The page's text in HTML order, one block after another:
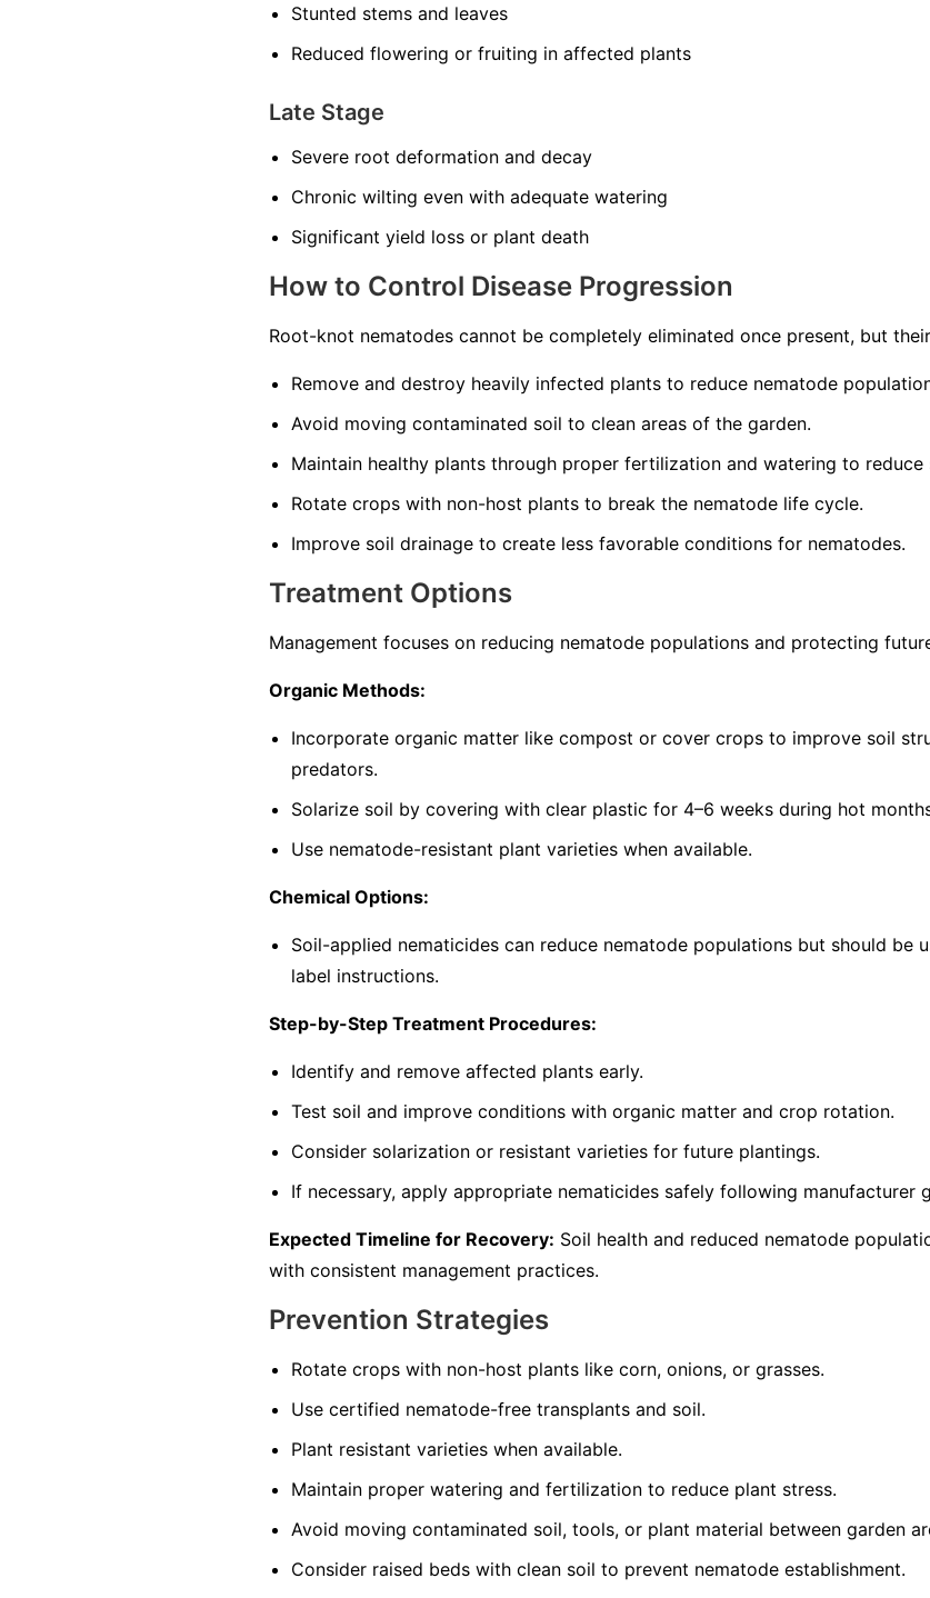
Stunted stems and leaves
Reduced flowering or fruiting in affected plants
Late Stage
Severe root deformation and decay
Chronic wilting even with adequate watering
Significant yield loss or plant death
How to Control Disease Progression
Root-knot nematodes cannot be completely eliminated once present, but
Remove and destroy heavily infected plants to reduce nematode
Avoid moving contaminated soil to clean areas of the garden.
Maintain healthy plants through proper fertilization and watering to reduce
Rotate crops with non-host plants to break the nematode life cycle.
Improve soil drainage to create less favorable conditions for nematodes.
Treatment Options
Management focuses on reducing nematode populations and protecting
Organic Methods:
Incorporate organic matter like compost or cover crops to improve soil
predators.
Solarize soil by covering with clear plastic for 4–6 weeks during hot
Use nematode-resistant plant varieties when available.
Chemical Options:
Soil-applied nematicides can reduce nematode populations but should be
label instructions.
Step-by-Step Treatment Procedures:
Identify and remove affected plants early.
Test soil and improve conditions with organic matter and crop rotation.
Consider solarization or resistant varieties for future plantings.
If necessary, apply appropriate nematicides safely following manufacturer
Expected Timeline for Recovery: Soil health and reduced nematode
with consistent management practices.
Prevention Strategies
Rotate crops with non-host plants like corn, onions, or grasses.
Use certified nematode-free transplants and soil.
Plant resistant varieties when available.
Maintain proper watering and fertilization to reduce plant stress.
Avoid moving contaminated soil, tools, or plant material between garden
Consider raised beds with clean soil to prevent nematode establishment.